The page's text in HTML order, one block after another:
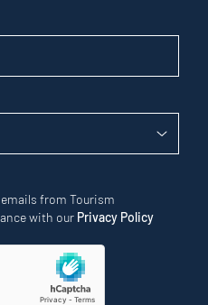
from Tourism
with our Privacy Policy